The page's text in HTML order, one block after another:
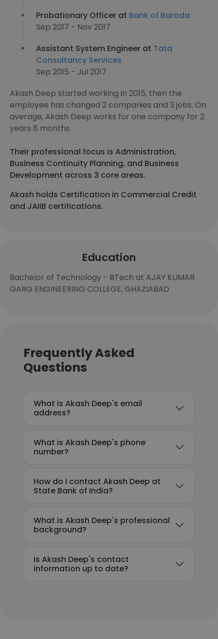
Probationary Officer at Bank of Baroda
Sep 2017 - Nov 2017
Assistant System Engineer at Tata
Consultancy Services
Sep 2015 - Jul 2017
Akash Deep started working in 2015, then the
employee has changed 2 companies and 3 jobs. On
average, Akash Deep works for one company for 2
years 8 months.
Their professional focus is Administration,
Business Continuity Planning, and Business
Development across 3 core areas.
Akash holds Certification in Commercial Credit
and JAIIB certifications.
Education
Bachelor of Technology - BTech at AJAY KUMAR
GARG ENGINEERING COLLEGE, GHAZIABAD
Frequently Asked
Questions
What is Akash Deep's email
address?
What is Akash Deep's phone
number?
How do I contact Akash Deep at
State Bank of India?
What is Akash Deep's professional
background?
Is Akash Deep's contact
information up to date?